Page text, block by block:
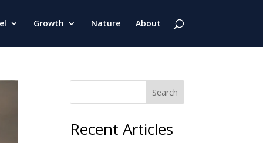
Growth Nature About
Search
Recent Articles